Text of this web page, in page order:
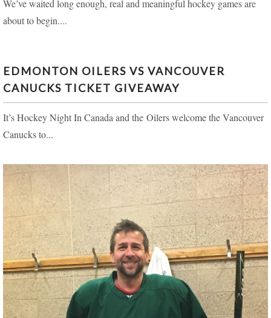
We’ve waited long enough, real and meaningful hockey games are
about to begin....
EDMONTON OILERS VS VANCOUVER
CANUCKS TICKET GIVEAWAY
It’s Hockey Night In Canada and the Oilers welcome the Vancouver
Canucks to...